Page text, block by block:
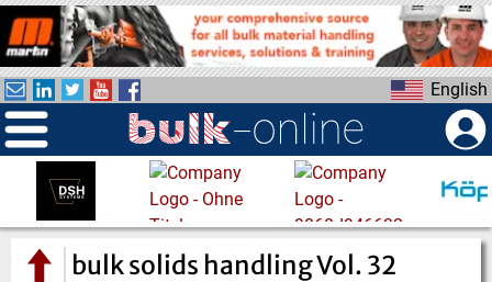
k
i
p
t
o
i
English
bulk solids handling Vol. 32